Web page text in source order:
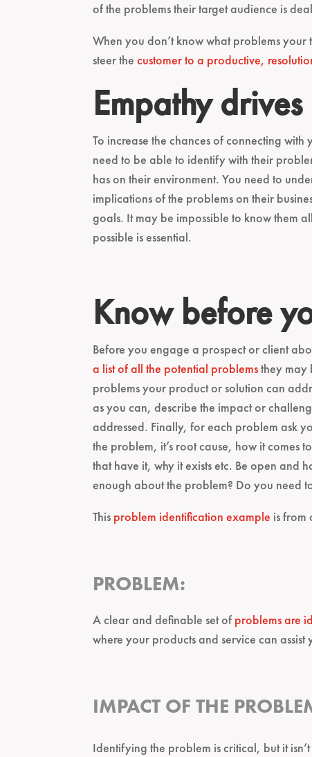
of the problems their target audience is
When you don’t know what problems
steer thecustomer to a productive,
Empathy
To increase the chances of connecting
need to be able to identify with their
has on their environment. You need to
implications of the problems on their
goals. It may be impossible to know them
possible is essential.
Know before
Before you engage a prospect or client
a list of all the potential problemsthey may
problems your product or solution can
as you can, describe the impact or
addressed. Finally, for each problem ask
the problem, it’s root cause, how it comes
that have it, why it exists etc. Be open and
enough about the problem? Do you need
This problem identification example is from
PROBLEM:
A clear and definable set of problems are
where your products and service can
IMPACT OF THE
Identifying the problem is critical, but it